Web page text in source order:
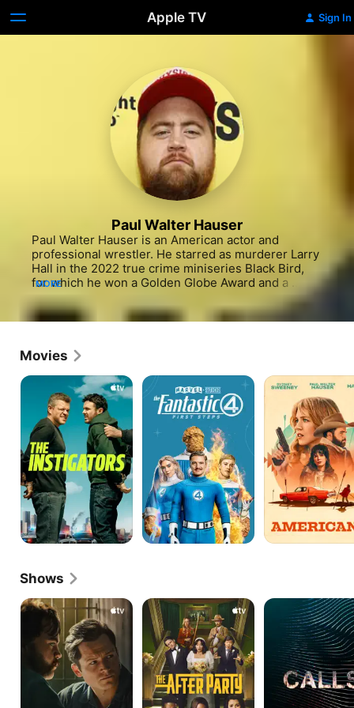
Apple TV Sign In
Paul Walter Hauser
Paul Walter Hauser is an American actor and
professional wrestler. He starred as murderer Larry
Hall in the 2022 true crime miniseries Black Bird,
for which he won a Golden Globe Award and a
Primetime Emmy Award, and is also known for his
portrayal of Stingray in the Netflix series Cobra Kai.
His breakout performance was as the title character
2019. He has also provided the voice of
MORE
Movies
The
Instigators
The
Fantastic
Four:
Steps
Americana
Shows
Black
The
Afterparty
Calls